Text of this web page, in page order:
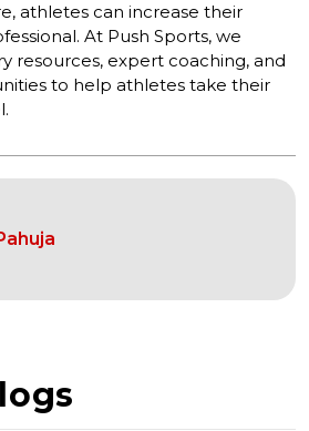
athletes can increase their
At Push Sports, we
resources, expert coaching, and
to help athletes take their